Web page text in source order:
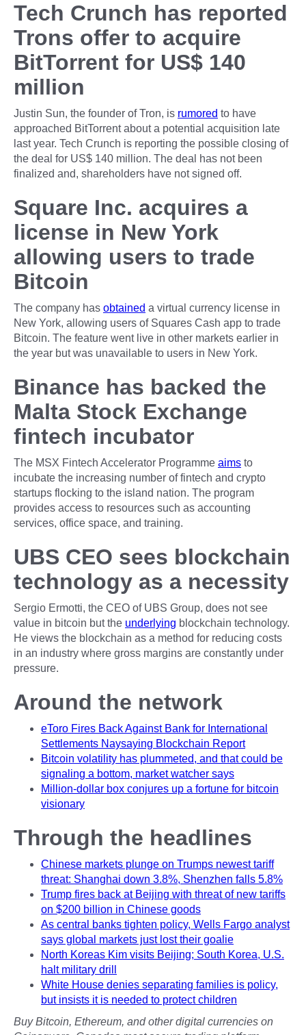
Tech Crunch has reported
Trons offer to acquire
BitTorrent for US$ 140
million
Justin Sun, the founder of Tron, is rumored to have
approached BitTorrent about a potential acquisition late
last year. Tech Crunch is reporting the possible closing of
the deal for US$ 140 million. The deal has not been
finalized and, shareholders have not signed off.
Square Inc. acquires a
license in New York
allowing users to trade
Bitcoin
The company has obtained a virtual currency license in
New York, allowing users of Squares Cash app to trade
Bitcoin. The feature went live in other markets earlier in
the year but was unavailable to users in New York.
Binance has backed the
Malta Stock Exchange
fintech incubator
The MSX Fintech Accelerator Programme aims to
incubate the increasing number of fintech and crypto
startups flocking to the island nation. The program
provides access to resources such as accounting
services, office space, and training.
UBS CEO sees blockchain
technology as a necessity
Sergio Ermotti, the CEO of UBS Group, does not see
value in bitcoin but the underlying blockchain technology.
He views the blockchain as a method for reducing costs
in an industry where gross margins are constantly under
pressure.
Around the network
eToro Fires Back Against Bank for International
Settlements Naysaying Blockchain Report
Bitcoin volatility has plummeted, and that could be
signaling a bottom, market watcher says
Million-dollar box conjures up a fortune for bitcoin
visionary
Through the headlines
Chinese markets plunge on Trumps newest tariff
threat: Shanghai down 3.8%, Shenzhen falls 5.8%
Trump fires back at Beijing with threat of new tariffs
on $200 billion in Chinese goods
As central banks tighten policy, Wells Fargo analyst
says global markets just lost their goalie
North Koreas Kim visits Beijing; South Korea, U.S.
halt military drill
White House denies separating families is policy,
but insists it is needed to protect children
Buy Bitcoin, Ethereum, and other digital currencies on